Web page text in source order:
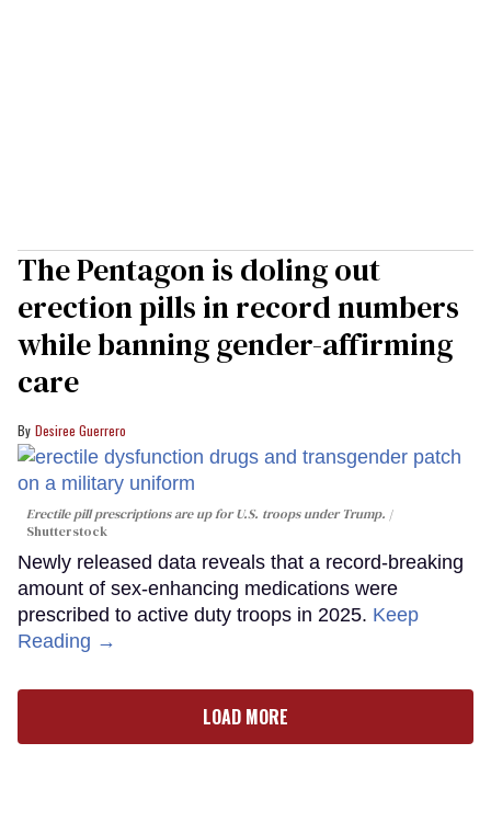
The Pentagon is doling out
erection pills in record numbers
while banning gender-affirming
care
Desiree Guerrero
Erectile pill prescriptions are up for U.S. troops under Trump.
Shutterstock
Newly released data reveals that a record-breaking
amount of sex-enhancing medications were
prescribed to active duty troops in 2025. Keep
Reading →
LOAD MORE